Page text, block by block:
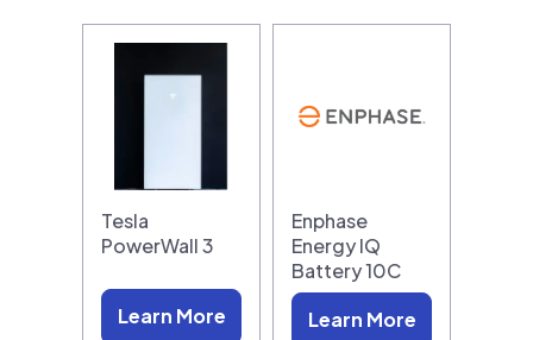
Tesla
PowerWall 3
Learn More
Enphase
Energy IQ
Battery 10C
Learn More